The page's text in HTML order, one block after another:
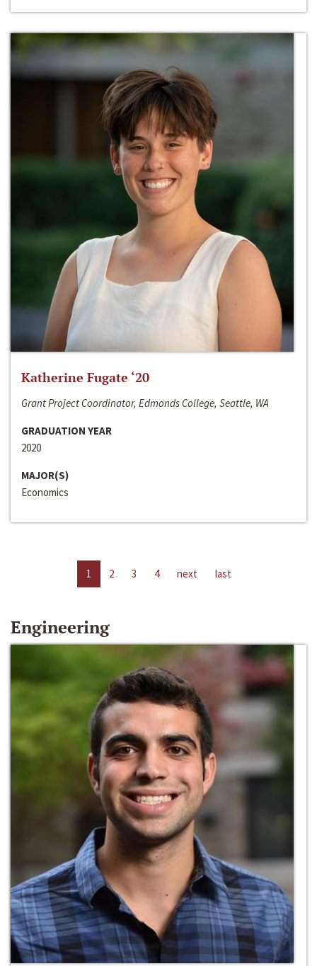
Katherine Fugate ‘20
Grant Project Coordinator, Edmonds College, Seattle, WA
GRADUATION YEAR
2020
MAJOR(S)
Economics
1 2 3 4 next last
Engineering